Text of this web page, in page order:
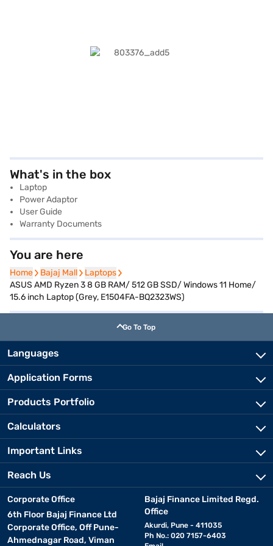
What's in the box
Laptop
Power Adaptor
User Guide
Warranty Documents
You are here
Home
Home Bajaj Mall
Bajaj Mall Laptops
Laptops
ASUS AMD Ryzen 3 8 GB RAM/ 512 GB SSD/ Windows 11 Home/
15.6 inch Laptop (Grey, E1504FA-BQ2323WS)
Go To Top
Languages
Application Forms
Products Portfolio
Calculators
Important Links
Reach Us
Corporate Office
6th Floor Bajaj Finance Ltd
Corporate Office, Off Pune-
Ahmednagar Road, Viman
Bajaj Finance Limited Regd.
Office
Akurdi, Pune - 411035
Ph No.: 020 7157-6403